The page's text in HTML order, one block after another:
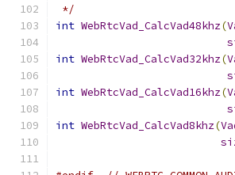
*/
int WebRtcVad_CalcVad48khz(
int WebRtcVad_CalcVad32khz(
int WebRtcVad_CalcVad16khz(
int WebRtcVad_CalcVad8khz(